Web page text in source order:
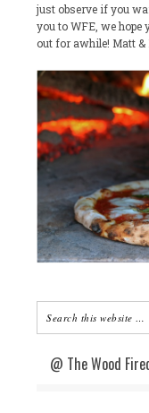
just observe if you
you to WFE, we
out for awhile! Matt
@ The Wood